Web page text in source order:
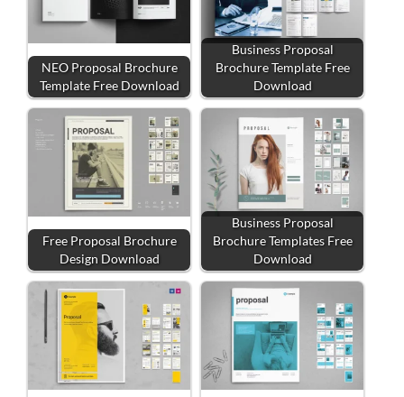
NEO Proposal Brochure
Template Free Download
Business Proposal
Brochure Template Free
Download
Free Proposal Brochure
Design Download
Business Proposal
Brochure Templates Free
Download